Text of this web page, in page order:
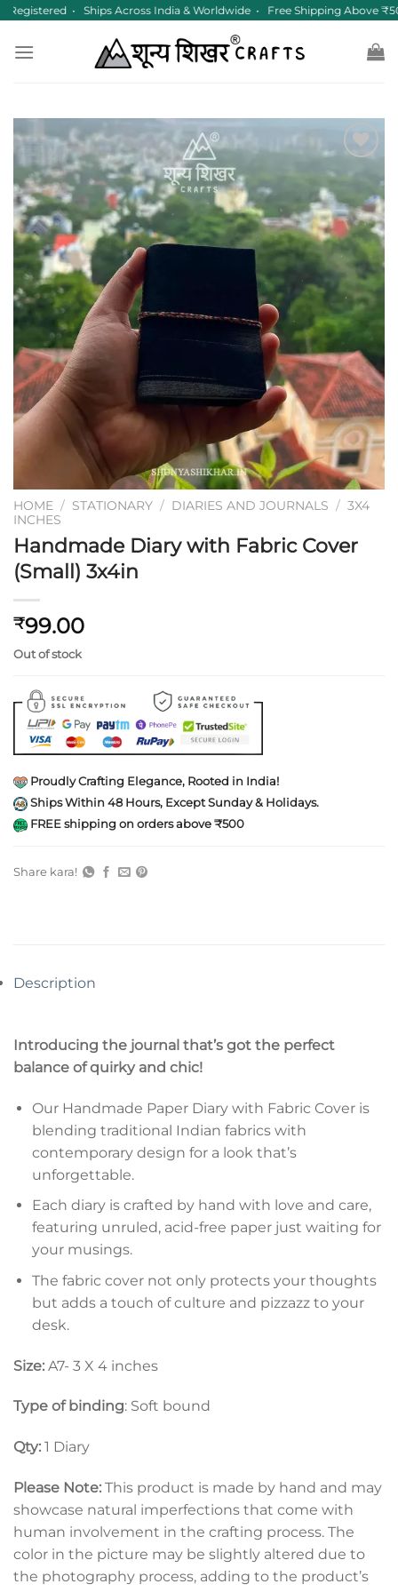
Skip
content
• Ships Across India & Worldwide • Free Shipping Above
Add to
wishlist
HOME / STATIONARY / DIARIES AND JOURNALS / 3X4
INCHES
Handmade Diary with Fabric Cover
(Small) 3x4in
₹99.00
Out of stock
Proudly Crafting Elegance, Rooted in India!
Ships Within 48 Hours, Except Sunday & Holidays.
FREE shipping on orders above ₹500
Share kara!
Description
Introducing the journal that’s got the perfect
balance of quirky and chic!
Our Handmade Paper Diary with Fabric Cover is
blending traditional Indian fabrics with
contemporary design for a look that’s
unforgettable.
Each diary is crafted by hand with love and care,
featuring unruled, acid-free paper just waiting for
your musings.
The fabric cover not only protects your thoughts
but adds a touch of culture and pizzazz to your
desk.
Size: A7- 3 X 4 inches
Type of binding: Soft bound
Qty: 1 Diary
Please Note: This product is made by hand and may
showcase natural imperfections that come with
human involvement in the crafting process. The
color in the picture may be slightly altered due to
the photography process, adding to the product’s